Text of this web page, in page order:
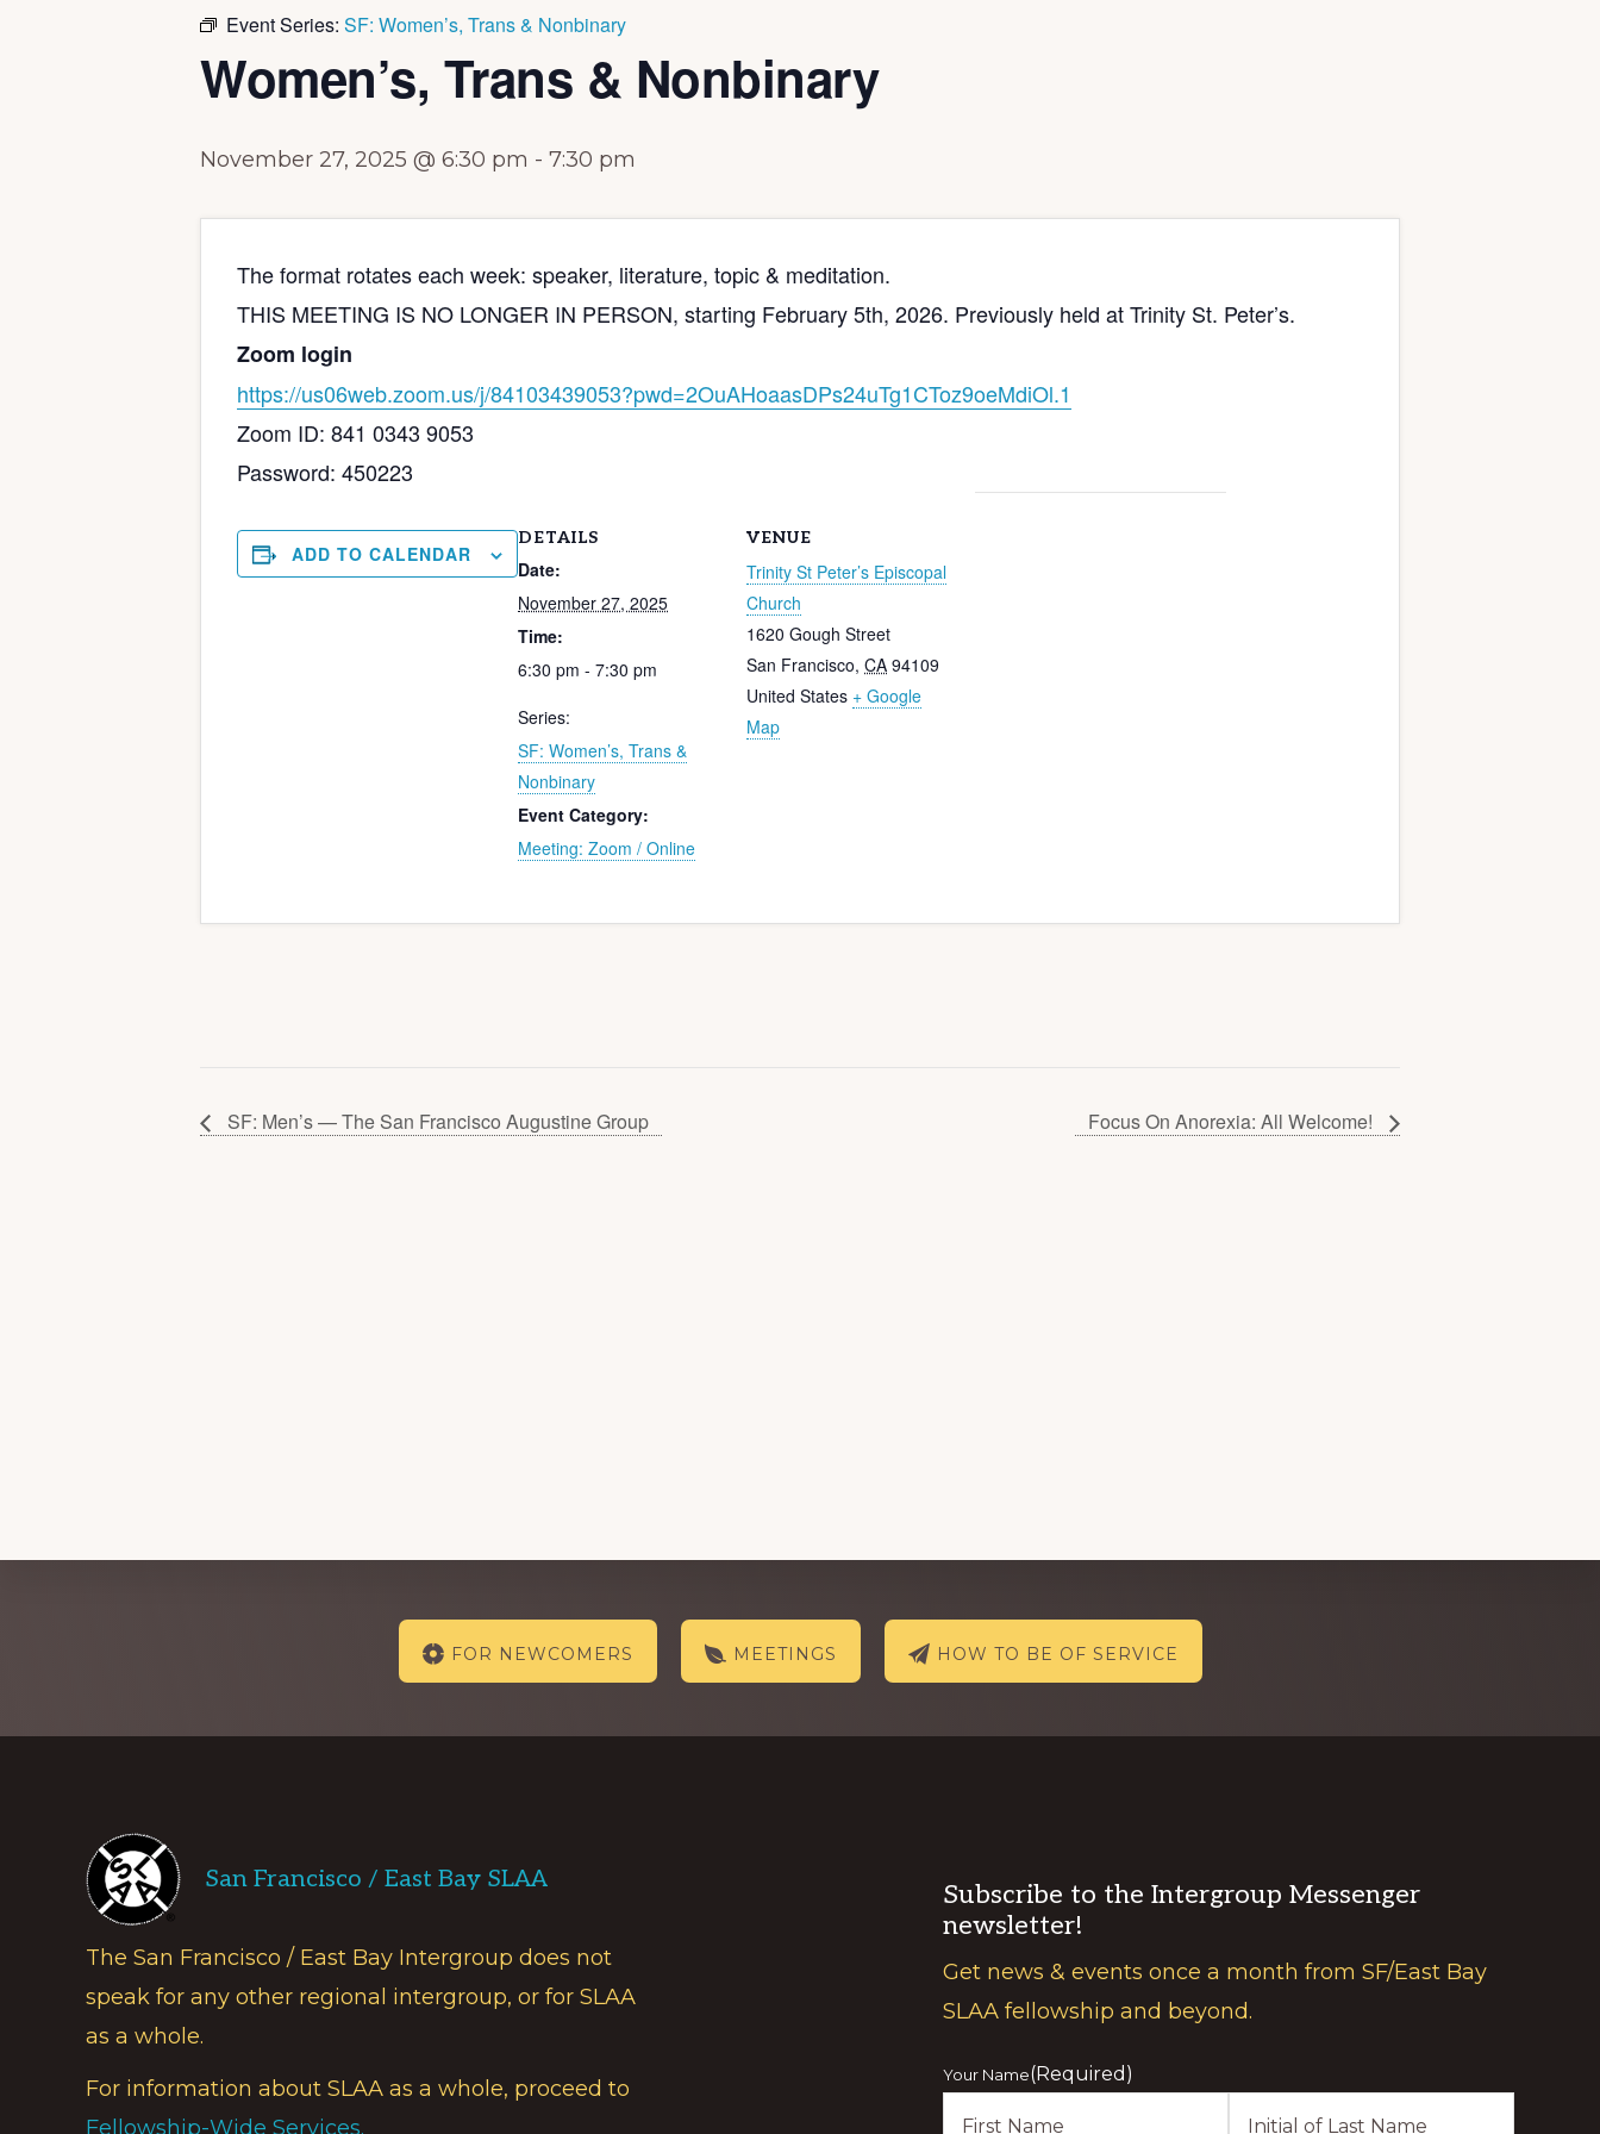
Event Series: SF: Women’s, Trans & Nonbinary
Women’s, Trans & Nonbinary
November 27, 2025 @ 6:30 pm - 7:30 pm
The format rotates each week: speaker, literature, topic & meditation.
THIS MEETING IS NO LONGER IN PERSON, starting February 5th, 2026. Previously held at Trinity St. Peter’s.
Zoom login
https://us06web.zoom.us/j/84103439053?pwd=2OuAHoaasDPs24uTg1CToz9oeMdiOl.1
Zoom ID: 841 0343 9053
Password: 450223
ADD TO CALENDAR
DETAILS
Date:
November 27, 2025
Time:
6:30 pm - 7:30 pm
Series:
SF: Women’s, Trans &
Nonbinary
Event Category:
Meeting: Zoom / Online
VENUE
Trinity St Peter’s Episcopal
Church
1620 Gough Street
San Francisco, CA 94109
United States + Google
Map
SF: Men’s — The San Francisco Augustine Group Focus On Anorexia: All Welcome!
FOR NEWCOMERS MEETINGS HOW TO BE OF SERVICE
Footer
San Francisco / East Bay SLAA
The San Francisco / East Bay Intergroup does not
speak for any other regional intergroup, or for SLAA
as a whole.
For information about SLAA as a whole, proceed to
Fellowship-Wide Services.
Subscribe to the Intergroup Messenger
newsletter!
Get news & events once a month from SF/East Bay
SLAA fellowship and beyond.
Your Name(Required)